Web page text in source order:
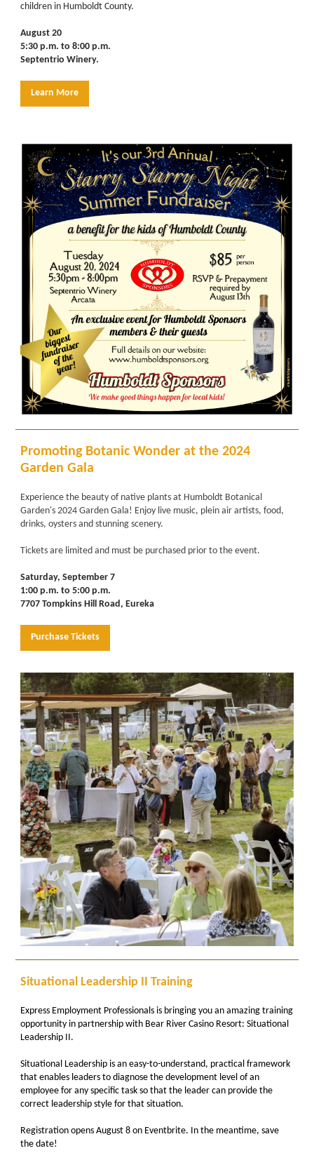
children in Humboldt County.
August 20
5:30 p.m. to 8:00 p.m.
Septentrio Winery.
Learn More
Promoting Botanic Wonder at the 2024
Garden Gala
Experience the beauty of native plants at Humboldt Botanical
Garden's 2024 Garden Gala! Enjoy live music, plein air artists, food,
drinks, oysters and stunning scenery.
Tickets are limited and must be purchased prior to the event.
Saturday, September 7
1:00 p.m. to 5:00 p.m.
7707 Tompkins Hill Road, Eureka
Purchase Tickets
Situational Leadership II Training
Express Employment Professionals is bringing you an amazing training
opportunity in partnership with Bear River Casino Resort: Situational
Leadership II.
Situational Leadership is an easy-to-understand, practical framework
that enables leaders to diagnose the development level of an
employee for any specific task so that the leader can provide the
correct leadership style for that situation.
Registration opens August 8 on Eventbrite. In the meantime, save
the date!